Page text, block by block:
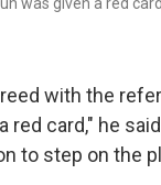
with the
red card," he
to step on the